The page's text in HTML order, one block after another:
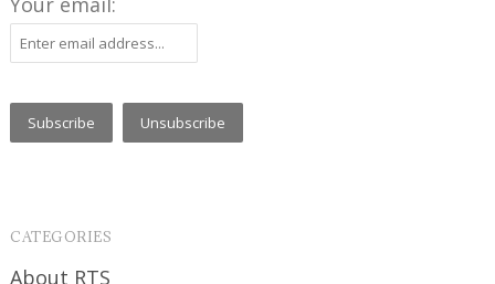
CATEGORIES
About RTS